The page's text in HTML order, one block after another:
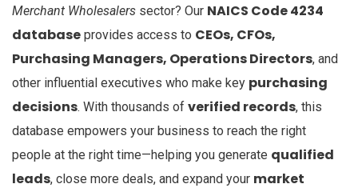
Merchant Wholesalers sector? Our NAICS Code 4234
database provides access to CEOs, CFOs,
Purchasing Managers, Operations Directors, and
other influential executives who make key purchasing
decisions. With thousands of verified records, this
database empowers your business to reach the right
people at the right time—helping you generate qualified
leads, close more deals, and expand your market